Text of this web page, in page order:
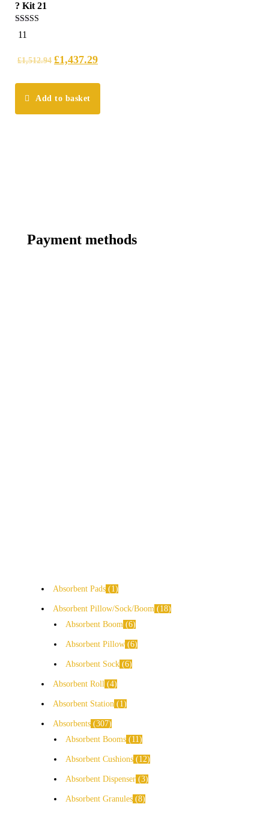
? Kit 21
4.91
out of 5
11
£1,512.94 £1,437.29
Add to basket
Payment methods
Absorbent Pads 1
Absorbent Pillow/Sock/Boom
18
Absorbent Boom
6
Absorbent Pillow 6
Absorbent Sock 6
Absorbent Roll 4
Absorbent Station 1
Absorbents 307
Absorbent Booms
11
Absorbent Cushions 12
Absorbent Dispenser 3
Absorbent Granules 8